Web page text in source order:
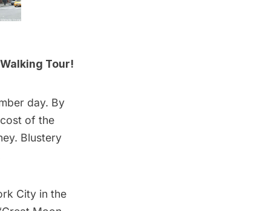
Tour!
day. By
of the
Blustery
City in the